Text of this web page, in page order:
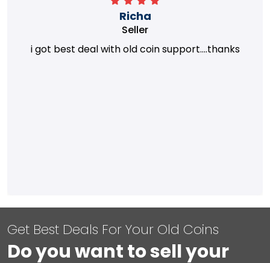
Richa
Seller
i got best deal with old coin support....thanks
Get Best Deals For Your Old Coins
Do you want to sell your